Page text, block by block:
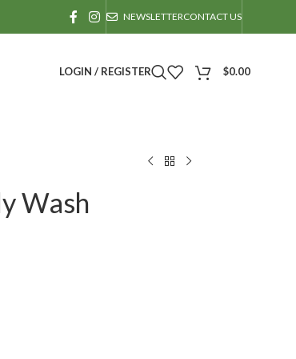
NEWSLETTERCONTACT US
LOGIN / REGISTER $0.00
Wash